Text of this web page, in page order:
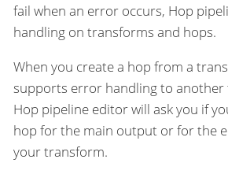
fail when an error occurs, Hop
handling on transforms and hops.
When you create a hop from a
supports error handling to
Hop pipeline editor will ask you if
hop for the main output or for the
your transform.